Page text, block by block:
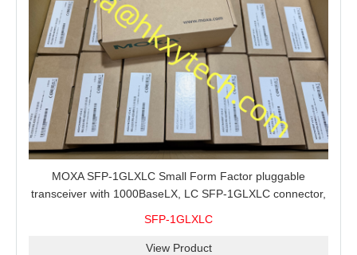
MOXA SFP-1GLXLC Small Form Factor pluggable
transceiver with 1000BaseLX, LC SFP-1GLXLC connector,
SFP-1GLXLC
View Product